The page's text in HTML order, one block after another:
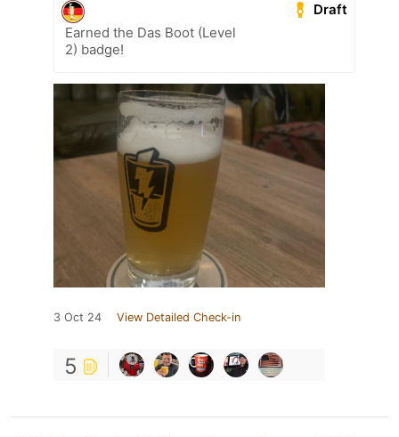
Draft
Earned the Das Boot (Level
2) badge!
3 Oct 24 View Detailed Check-in
5